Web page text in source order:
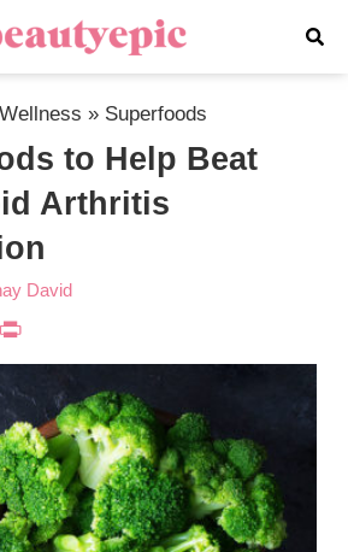
» Superfoods
to Help Beat
Arthritis
David
WhatsApp